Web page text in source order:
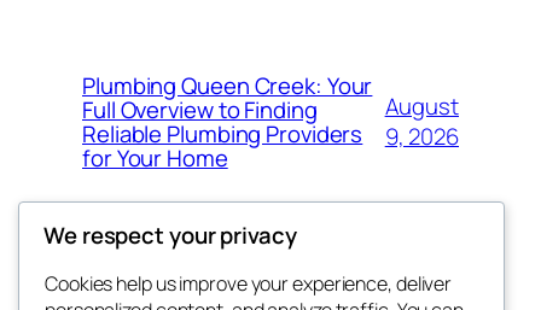
Plumbing Queen Creek: Your
Full Overview to Finding
Reliable Plumbing Providers
for Your Home
August
9, 2026
We respect your privacy
Cookies help us improve your experience, deliver